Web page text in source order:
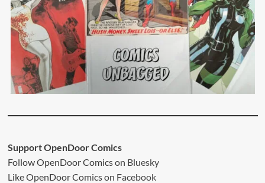
Support OpenDoor Comics
Follow OpenDoor Comics on Bluesky
Like OpenDoor Comics on Facebook